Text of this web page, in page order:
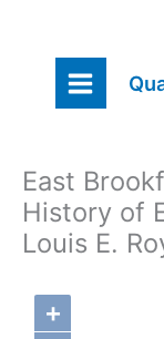
East
History of
Louis E.